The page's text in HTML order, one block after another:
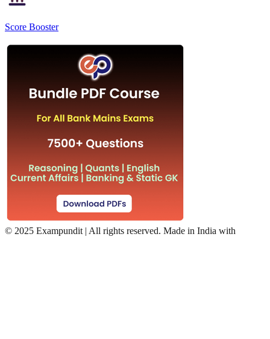
Score Booster
© 2025 Exampundit | All rights reserved. Made in India with